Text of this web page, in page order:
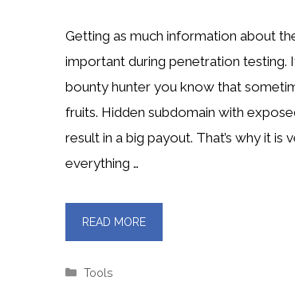
Getting as much information about
important during penetration testing.
bounty hunter you know that
fruits. Hidden subdomain with
result in a big payout. That’s why it is
everything …
READ MORE
Categories
Tools